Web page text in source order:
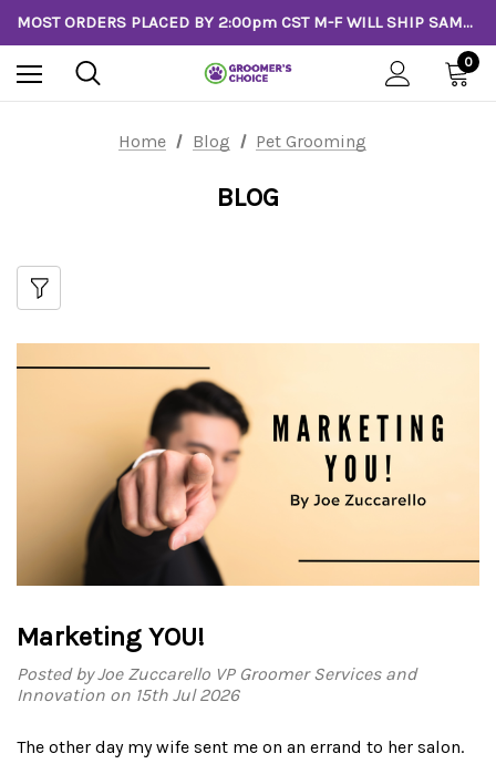
MOST ORDERS PLACED BY 2:00pm CST M-F WILL SHIP SAME DAY!
0
Home Blog Pet Grooming
BLOG
Marketing YOU!
Posted by Joe Zuccarello VP Groomer Services and
Innovation on 15th Jul 2026
The other day my wife sent me on an errand to her salon.